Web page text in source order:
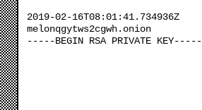
2019-02-16T08:01:41.734936Z
melonqgytws2cgwh.onion
-----BEGIN RSA PRIVATE KEY-----